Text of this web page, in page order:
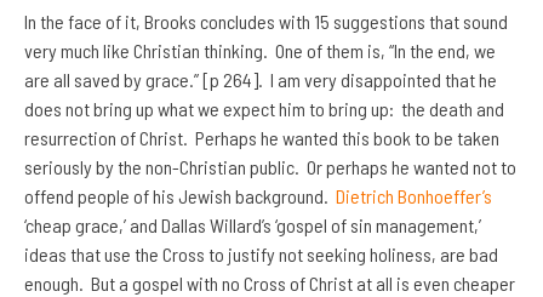
In the face of it, Brooks concludes with 15 suggestions that sound
very much like Christian thinking. One of them is, “In the end, we
are all saved by grace.” [p 264]. I am very disappointed that he
does not bring up what we expect him to bring up: the death and
resurrection of Christ. Perhaps he wanted this book to be taken
seriously by the non-Christian public. Or perhaps he wanted not to
offend people of his Jewish background. Dietrich Bonhoeffer’s
‘cheap grace,’ and Dallas Willard’s ‘gospel of sin management,’
ideas that use the Cross to justify not seeking holiness, are bad
enough. But a gospel with no Cross of Christ at all is even cheaper